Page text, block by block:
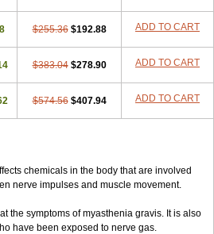
$255.36 $192.88 ADD TO CART
$383.04 $278.90 ADD TO CART
$574.56 $407.94 ADD TO CART
chemicals in the body that are involved
nerve impulses and muscle movement.
the symptoms of myasthenia gravis. It is also
have been exposed to nerve gas.